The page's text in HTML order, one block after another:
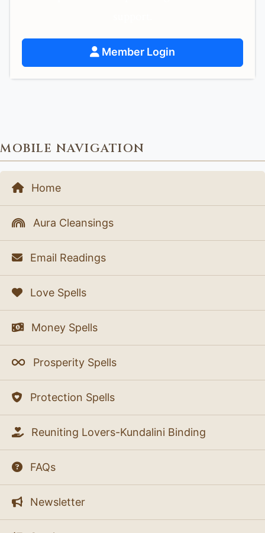
Member Login
MOBILE NAVIGATION
Home
Aura Cleansings
Email Readings
Love Spells
Money Spells
Prosperity Spells
Protection Spells
Reuniting Lovers-Kundalini Binding
FAQs
Newsletter